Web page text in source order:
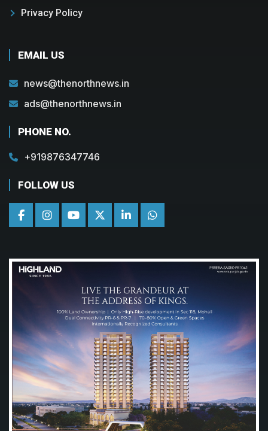
Privacy Policy
EMAIL US
news@thenorthnews.in
ads@thenorthnews.in
PHONE NO.
+919876347746
FOLLOW US